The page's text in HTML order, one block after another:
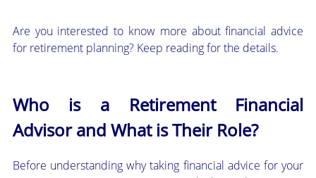
Are you interested to know more about financial advice
for retirement planning? Keep reading for the details.
Who is a Retirement Financial
Advisor and What is Their Role?
Before understanding why taking financial advice for your